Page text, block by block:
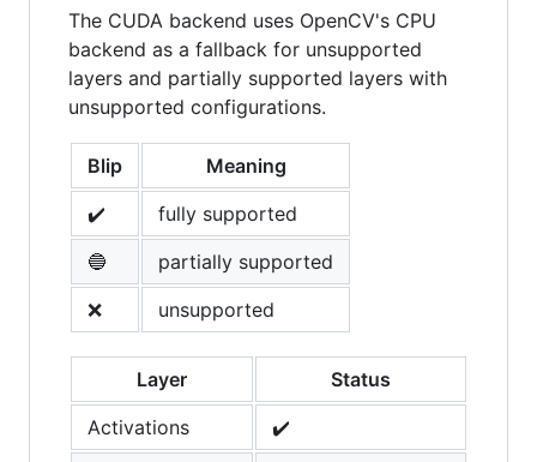
The CUDA backend uses OpenCV's CPU
backend as a fallback for unsupported
layers and partially supported layers with
unsupported configurations.
Blip
Meaning
✔️
fully supported
🔵
partially supported
❌
unsupported
Layer
Status
Activations
✔️